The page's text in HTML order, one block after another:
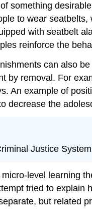
something
to wear
with seatbelt
reinforce the
can also
removal. For
An example of
the
Justice
level learning
tried to explain
but related